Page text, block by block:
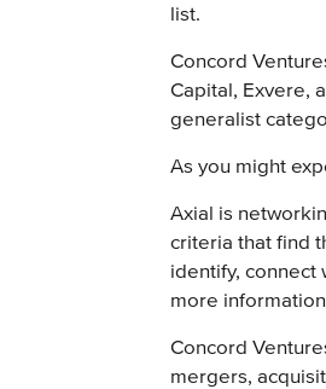
list.
Concord
Capital, Exvere,
generalist
As you might
Axial is
criteria that find
identify, connect
more
Concord
mergers,